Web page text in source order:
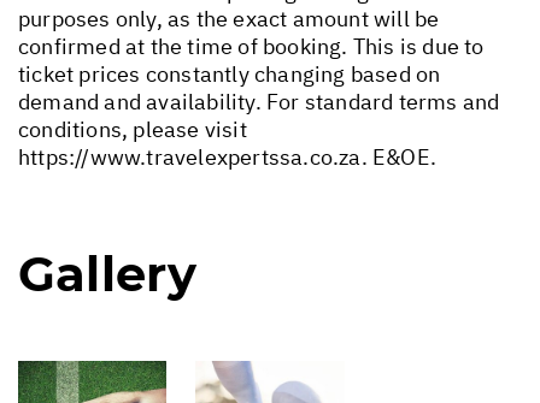
purposes only, as the exact amount will be
confirmed at the time of booking. This is due to
ticket prices constantly changing based on
demand and availability. For standard terms and
conditions, please visit
https://www.travelexpertssa.co.za. E&OE.
Gallery